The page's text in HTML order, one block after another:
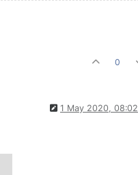
0
1 May 2020, 08:02